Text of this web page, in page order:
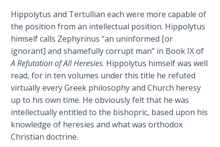
of
Nicea
in
325
A.D.
with
lessons
to
be
learned
from
The
Genesis
Book
of
Psalms
The
Rapture in
the Light of
Tabernacles
Hippolytus and Tertullian each were more capable of
the position from an intellectual position. Hippolytus
himself calls Zephyrinus “an uninformed [or
ignorant] and shamefully corrupt man” in Book IX of
A Refutation of All Heresies. Hippolytus himself was well
read, for in ten volumes under this title he refuted
virtually every Greek philosophy and Church heresy
up to his own time. He obviously felt that he was
intellectually entitled to the bishopric, based upon his
knowledge of heresies and what was orthodox
Christian doctrine.